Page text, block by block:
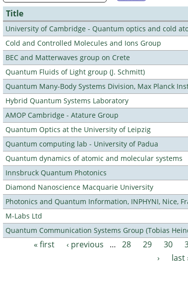
Title
University of Cambridge - Quantum optics and cold
Cold and Controlled Molecules and Ions Group
BEC and Matterwaves group on Crete
Quantum Fluids of Light group (J. Schmitt)
Quantum Many-Body Systems Division, Max Planck
Hybrid Quantum Systems Laboratory
AMOP Cambridge - Atature Group
Quantum Optics at the University of Leipzig
Quantum computing lab - University of Padua
Quantum dynamics of atomic and molecular systems
Innsbruck Quantum Photonics
Diamond Nanoscience Macquarie University
Photonics and Quantum Information, INPHYNI, Nice,
M-Labs Ltd
Quantum Communication Systems Group (Tobias
Pages« first ‹ previous … 28 29 30
›
last